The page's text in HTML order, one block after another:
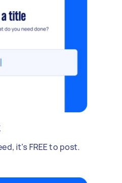
it's FREE to post.